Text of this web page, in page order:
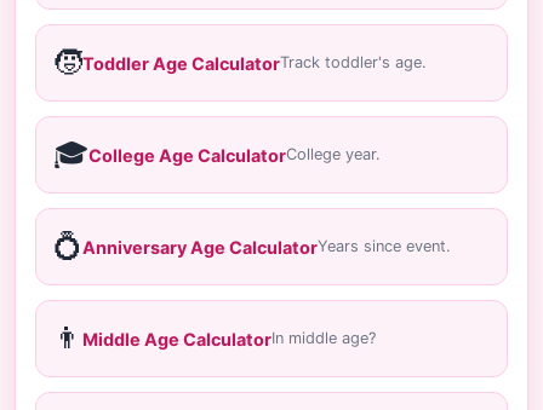
🧒Toddler Age CalculatorTrack toddler's age.
🎓College Age CalculatorCollege year.
💍Anniversary Age CalculatorYears since event.
👨 Middle Age CalculatorIn middle age?